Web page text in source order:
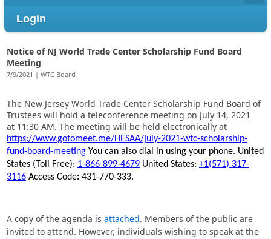
Login
Notice of NJ World Trade Center Scholarship Fund Board
Meeting
7/9/2021 | WTC Board
The New Jersey World Trade Center Scholarship Fund Board of
Trustees will hold a teleconference meeting on July 14, 2021
at 11:30 AM. The meeting will be held electronically at
https://www.gotomeet.me/HESAA/july-2021-wtc-scholarship-
fund-board-meeting You can also dial in using your phone. United
States (Toll Free): 1-866-899-4679 United States: +1(571) 317-
3116 Access Code: 431-770-333.
A copy of the agenda is attached. Members of the public are
invited to attend. However, individuals wishing to speak at the